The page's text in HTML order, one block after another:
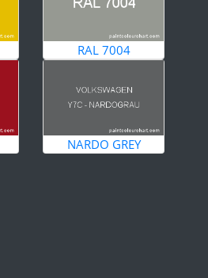
RAL 7004
NARDO GREY